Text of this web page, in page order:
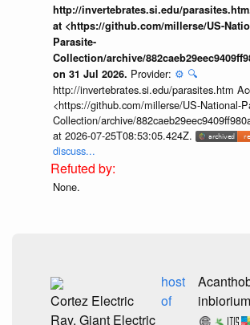
http://invertebrates.si.edu/
at <https://github.com/millerse/US-
Parasite-
Collection/archive/
on 31 Jul 2026. Provider: ⚙️ 🔍
http://invertebrates.si.edu/parasites.htm
<https://github.com/millerse/US-National-
Collection/archive/
at 2026-07-25T08:53:05.424Z.
discuss...
None.
Cortez Electric
Ray, Giant Electric
host
of
inbiorium